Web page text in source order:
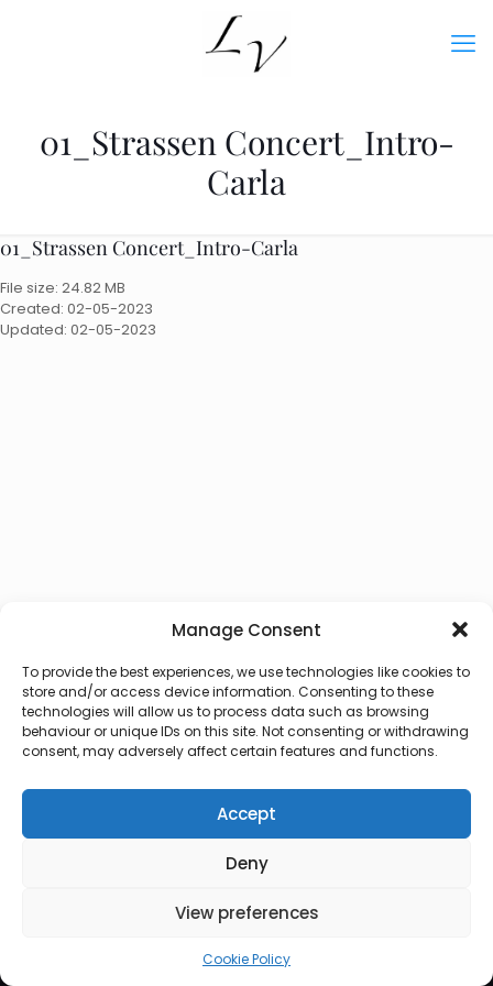
Manage Consent
To provide the best experiences, we use technologies like cookies to
store and/or access device information. Consenting to these
technologies will allow us to process data such as browsing
behaviour or unique IDs on this site. Not consenting or withdrawing
consent, may adversely affect certain features and functions.
Accept
Deny
View preferences
Cookie Policy
01_Strassen Concert_Intro-
Carla
01_Strassen Concert_Intro-Carla
File size: 24.82 MB
Created: 02-05-2023
Updated: 02-05-2023
© 2026 Lux Vocalis